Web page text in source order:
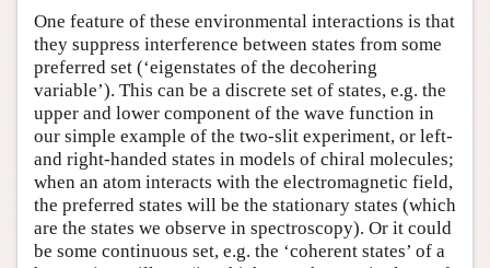
One feature of these environmental interactions is that
they suppress interference between states from some
preferred set (‘eigenstates of the decohering
variable’). This can be a discrete set of states, e.g. the
upper and lower component of the wave function in
our simple example of the two-slit experiment, or left-
and right-handed states in models of chiral molecules;
when an atom interacts with the electromagnetic field,
the preferred states will be the stationary states (which
are the states we observe in spectroscopy). Or it could
be some continuous set, e.g. the ‘coherent states’ of a